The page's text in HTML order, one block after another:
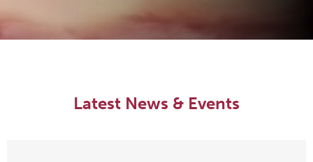
Latest News & Events